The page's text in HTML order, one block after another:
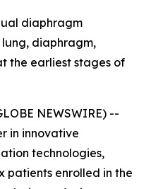
diaphragm
diaphragm,
the earliest stages of
NEWSWIRE) --
in innovative
technologies,
patients enrolled in the